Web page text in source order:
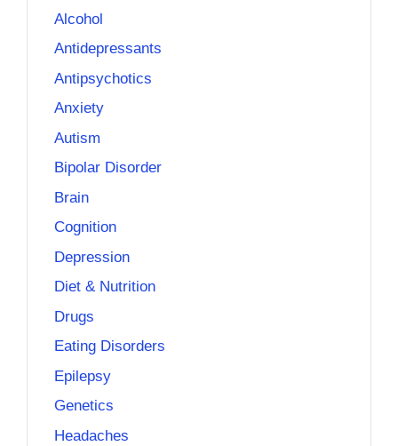
Alcohol
Antidepressants
Antipsychotics
Anxiety
Autism
Bipolar Disorder
Brain
Cognition
Depression
Diet & Nutrition
Drugs
Eating Disorders
Epilepsy
Genetics
Headaches